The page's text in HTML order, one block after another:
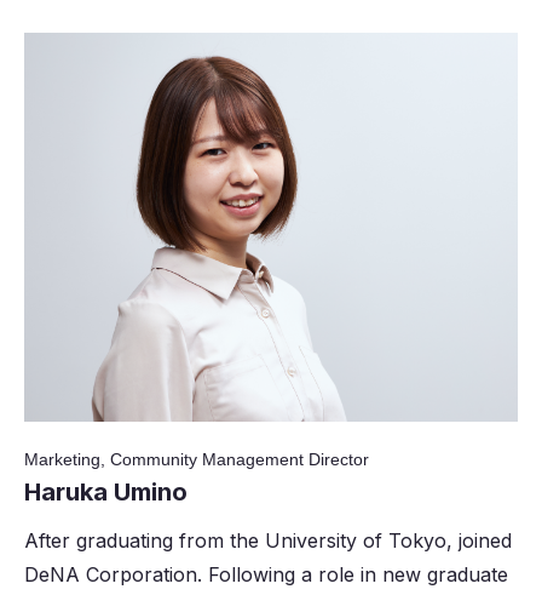
Marketing, Community Management Director
Haruka Umino
After graduating from the University of Tokyo, joined
DeNA Corporation. Following a role in new graduate